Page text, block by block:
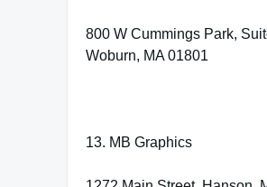
800 W Cummings Park,
Woburn, MA 01801
13. MB Graphics